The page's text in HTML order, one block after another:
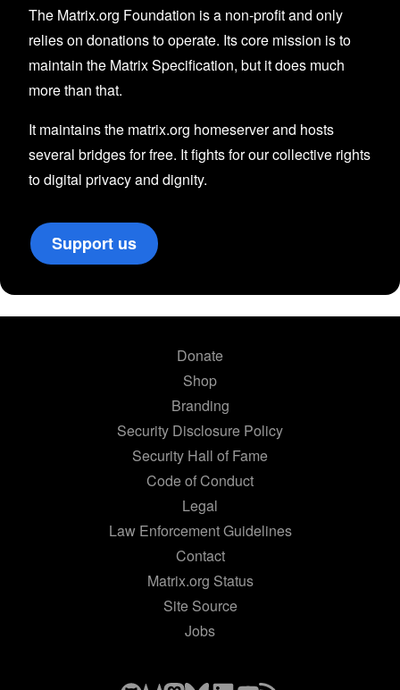
The Matrix.org Foundation is a non-profit and only
relies on donations to operate. Its core mission is to
maintain the Matrix Specification, but it does much
more than that.
It maintains the matrix.org homeserver and hosts
several bridges for free. It fights for our collective rights
to digital privacy and dignity.
Support us
Donate
Shop
Branding
Security Disclosure Policy
Security Hall of Fame
Code of Conduct
Legal
Law Enforcement Guidelines
Contact
Matrix.org Status
Site Source
Jobs